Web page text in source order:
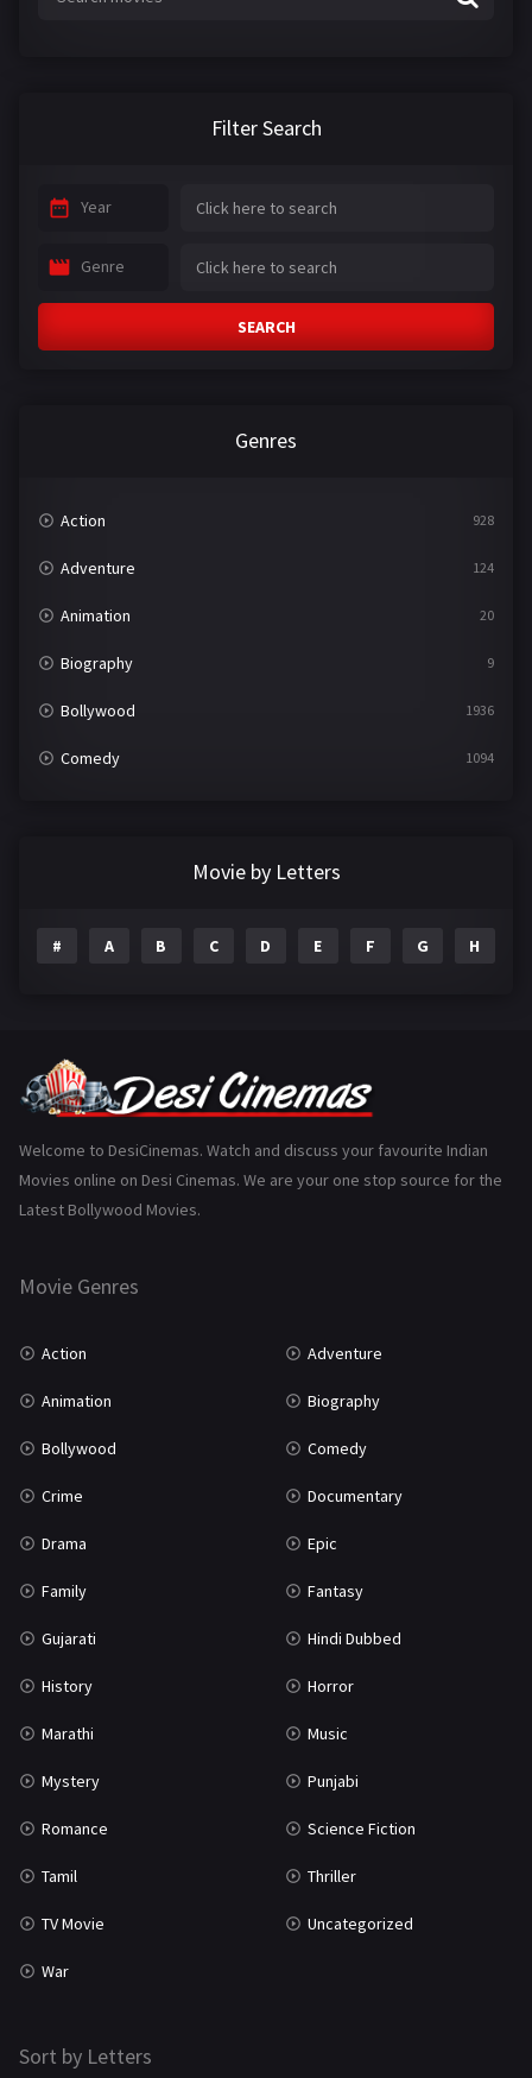
Filter Search
Year
Genre
SEARCH
Genres
Action 928
Adventure 124
Animation 20
Biography 9
Bollywood 1936
Comedy 1094
Gujarati
History 110
Marathi
Movie by Letters
# A B C D E F G H
Welcome to DesiCinemas. Watch and discuss your favourite Indian
Movies online on Desi Cinemas. We are your one stop source for the
Latest Bollywood Movies.
Movie Genres
Action Adventure
Animation Biography
Bollywood Comedy
Crime Documentary
Drama Epic
Family Fantasy
Gujarati Hindi Dubbed
History Horror
Marathi Music
Mystery Punjabi
Romance Science Fiction
Tamil Thriller
TV Movie Uncategorized
War
Sort by Letters